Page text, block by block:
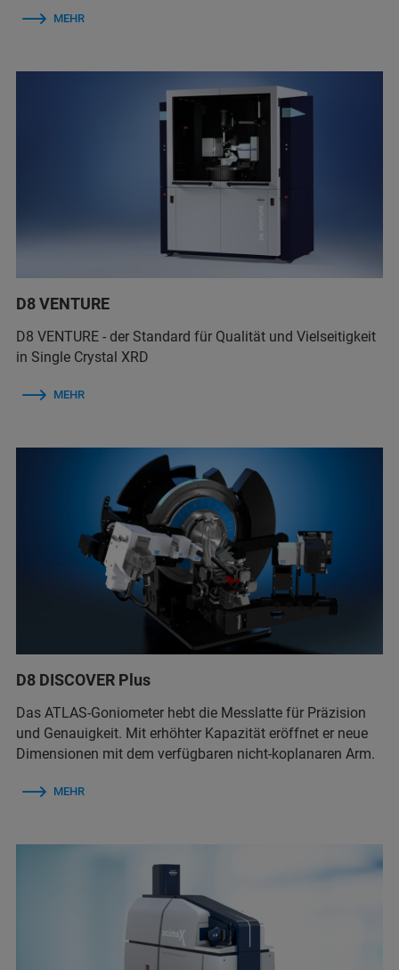
MEHR
D8 VENTURE
D8 VENTURE - der Standard für Qualität und Vielseitigkeit
in Single Crystal XRD
MEHR
D8 DISCOVER Plus
Das ATLAS-Goniometer hebt die Messlatte für Präzision
und Genauigkeit. Mit erhöhter Kapazität eröffnet er neue
Dimensionen mit dem verfügbaren nicht-koplanaren Arm.
MEHR